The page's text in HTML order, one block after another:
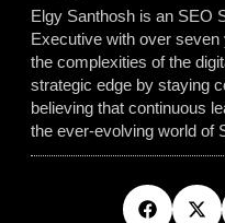
Elgy Santhosh is an SEO
Executive with over
the complexities of the
strategic edge by staying
believing that continuous
the ever-evolving world of